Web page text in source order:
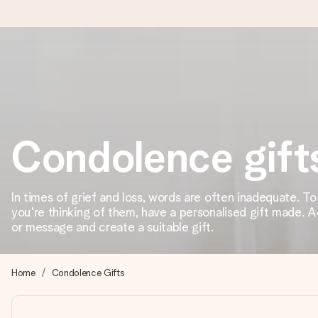
We craft your gift with care and send it off in a flash – so
4.6 (based on +15,000 reviews)
Our gifts inspire. Customers rate us 4,6 on Google Reviews
Create something unique in just a few steps – with her
Condolence
In times of grief and loss, words are often inadequate.
you're thinking of them, have a personalised gift made.
or message and create a suitable gift.
Home Condolence Gifts